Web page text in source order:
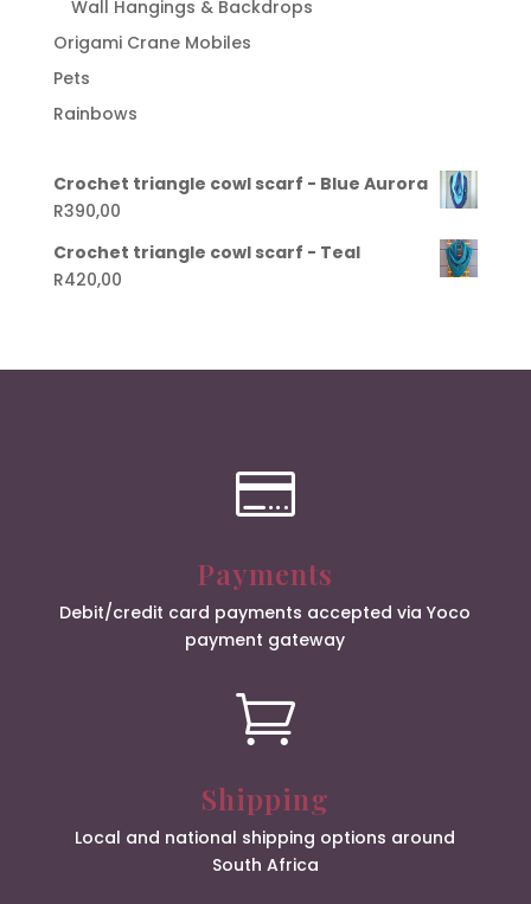
Wall Hangings & Backdrops
Origami Crane Mobiles
Pets
Rainbows
Crochet triangle cowl scarf - Blue Aurora
R390,00
Crochet triangle cowl scarf - Teal
R420,00

Payments
Debit/credit card payments accepted via Yoco
payment gateway

Shipping
Local and national shipping options around
South Africa